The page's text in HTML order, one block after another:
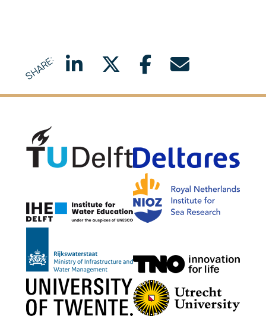
SHARE:
IHE Delft
TNO
University of Twente